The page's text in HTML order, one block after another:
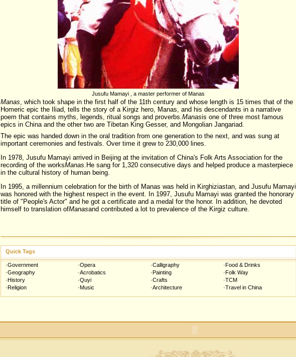
Jusufu Mamayi , a master performer of Manas
Manas, which took shape in the first half of the 11th century and whose length is 15 times that of the
Homeric epic the Iliad, tells the story of a Kirgiz hero, Manas, and his descendants in a narrative
poem that contains myths, legends, ritual songs and proverbs.Manasis one of three most famous
epics in China and the other two are Tibetan King Gesser, and Mongolian Jangariad.
The epic was handed down in the oral tradition from one generation to the next, and was sung at
important ceremonies and festivals. Over time it grew to 230,000 lines.
In 1978, Jusufu Mamayi arrived in Beijing at the invitation of China's Folk Arts Association for the
recording of the worksManas. He sang for 1,320 consecutive days and helped produce a masterpiece
in the cultural history of human being.
In 1995, a millennium celebration for the birth of Manas was held in Kirghiziastan, and Jusufu Mamayi
was honored with the highest respect in the event. In 1997, Jusufu Mamayi was granted the honorary
title of "People's Actor" and he got a certificate and a medal for the honor. In addition, he devoted
himself to translation ofManasand contributed a lot to prevalence of the Kirgiz culture.